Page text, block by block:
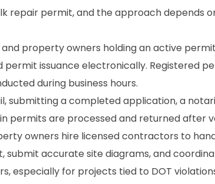
repair permit, and the approach depends
property owners holding an active
permit issuance electronically. Registered
during business hours.
submitting a completed application, a
permits are processed and returned after
owners hire licensed contractors to
accurate site diagrams, and
especially for projects tied to DOT